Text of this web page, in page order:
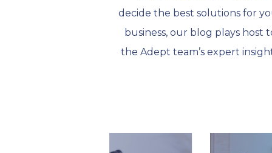
decide the best solutions for
business, our blog plays host
the Adept team’s expert